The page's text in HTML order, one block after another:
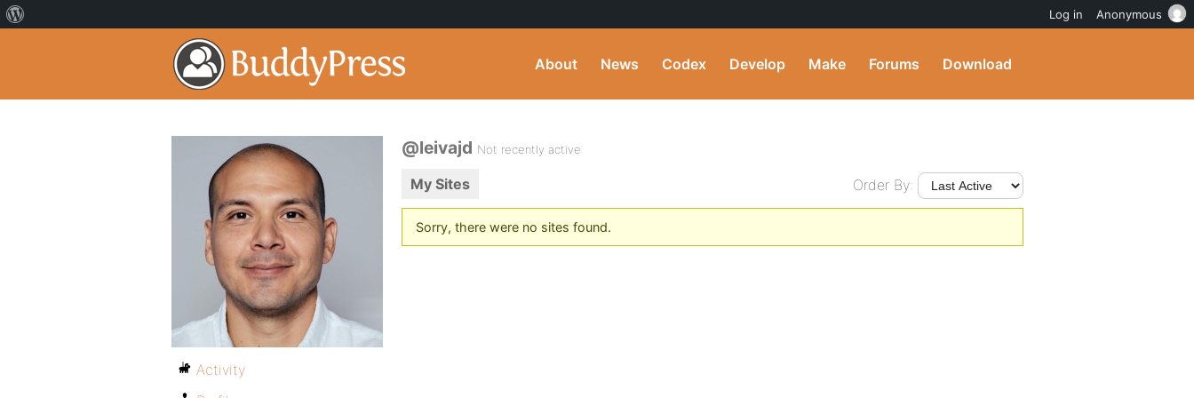
About News Codex Develop Make Forums Download
@leivajd Not recently active
My Sites Order By:
Sorry, there were no sites found.
Activity
Log in Anonymous